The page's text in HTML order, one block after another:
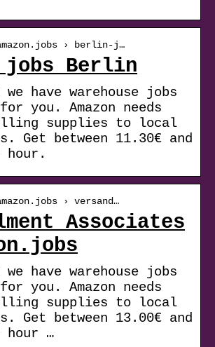
› berlin-j…
jobs Berlin
we have warehouse jobs
you. Amazon needs
supplies to local
Get between 11.30€ and
hour.
› versand…
Associates
we have warehouse jobs
you. Amazon needs
supplies to local
Get between 13.00€ and
hour …